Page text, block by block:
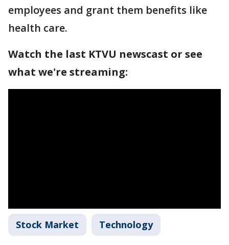
employees and grant them benefits like
health care.
Watch the last KTVU newscast or see
what we're streaming:
Stock Market Technology